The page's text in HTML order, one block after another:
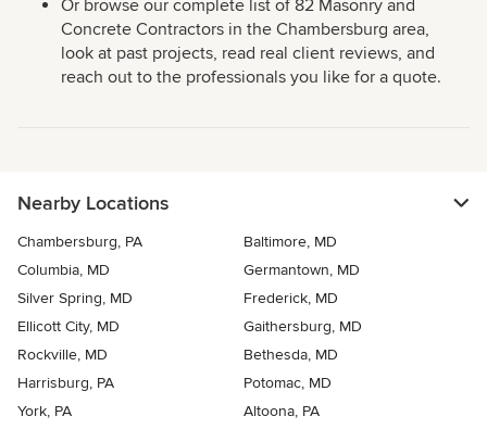
Or browse our complete list of 82 Masonry and
Concrete Contractors in the Chambersburg area,
look at past projects, read real client reviews, and
reach out to the professionals you like for a quote.
Nearby Locations
Chambersburg, PA
Baltimore, MD
Columbia, MD
Germantown, MD
Silver Spring, MD
Frederick, MD
Ellicott City, MD
Gaithersburg, MD
Rockville, MD
Bethesda, MD
Harrisburg, PA
Potomac, MD
York, PA
Altoona, PA